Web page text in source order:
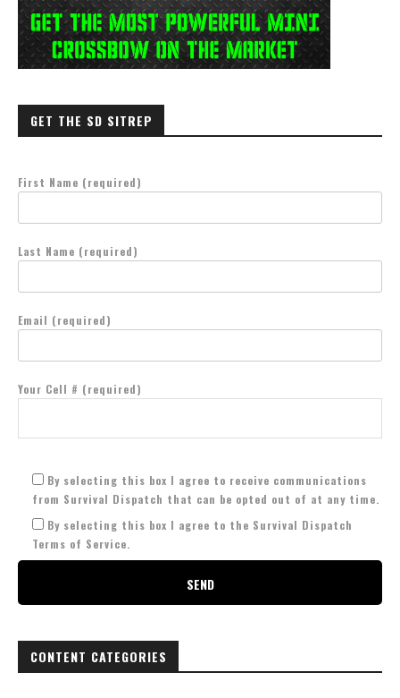
GET THE SD SITREP
First Name (required)
Last Name (required)
Email (required)
Your Cell # (required)
By selecting this box I agree to receive communications
from Survival Dispatch that can be opted out of at any time.
By selecting this box I agree to the Survival Dispatch
Terms of Service.
CONTENT CATEGORIES